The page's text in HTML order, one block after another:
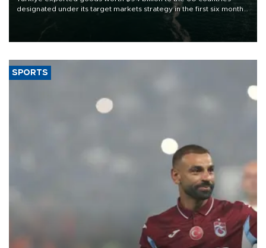
designated under its target markets strategy in the first six months
of 2026, as part of efforts to diversify export destinations and
SPORTS